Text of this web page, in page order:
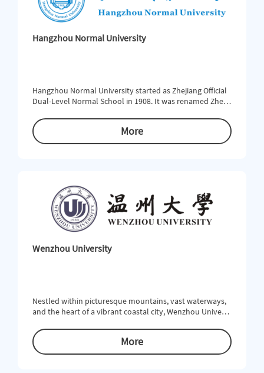
Hangzhou Normal University
Hangzhou Normal University started as Zhejiang Official
Dual-Level Normal School in 1908. It was renamed Zhejia
nt early 20th century, the School was open to modern e
ducation and emerged as a pioneer of the development
of democracy and science in China. In 1978, Hangzhou Te
More
Wenzhou University
Nestled within picturesque mountains, vast waterways,
and the heart of a vibrant coastal city, Wenzhou Universi
or students who are looking to study within a rich cultur
al environment and beneﬁt from a strong academic tradi
tion. WZU offers 55 undergraduate, 40 master and 3 doct
More